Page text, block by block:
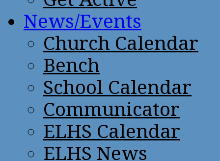
News/Events
Church Calendar
Bench
School Calendar
Communicator
ELHS Calendar
ELHS News